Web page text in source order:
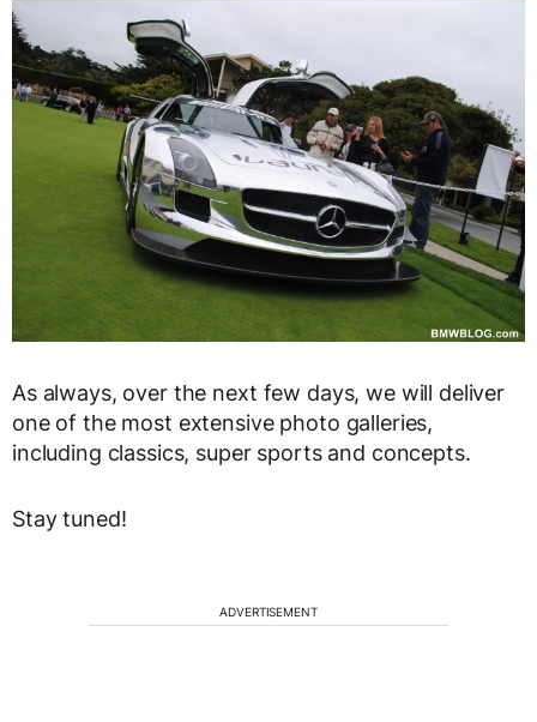
As always, over the next few days, we will deliver
one of the most extensive photo galleries,
including classics, super sports and concepts.
Stay tuned!
ADVERTISEMENT